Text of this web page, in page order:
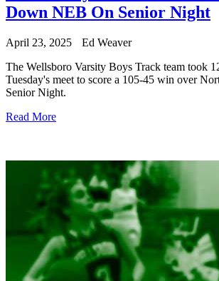
Down NEB On Senior Night
April 23, 2025
Ed Weaver
The Wellsboro Varsity Boys Track team took
Tuesday's meet to score a 105-45 win over
Senior Night.
Read More